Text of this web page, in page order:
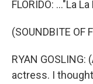
FLORIDO: ..."La
(SOUNDBITE OF
RYAN
actress. I